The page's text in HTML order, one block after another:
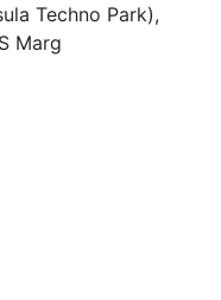
Techno Park),
Marg